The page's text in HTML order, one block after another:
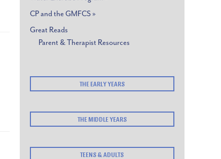
CP and the GMFCS »
Great Reads
Parent & Therapist Resources
THE EARLY YEARS
THE MIDDLE YEARS
TEENS & ADULTS